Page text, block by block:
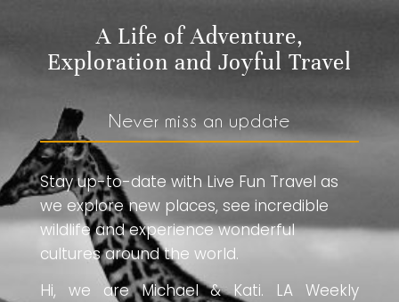
A Life of Adventure,
Exploration and Joyful Travel
Never miss an update
Stay up-to-date with Live Fun Travel as
we explore new places, see incredible
wildlife and experience wonderful
cultures around the world.
Hi, we are Michael & Kati. LA Weekly